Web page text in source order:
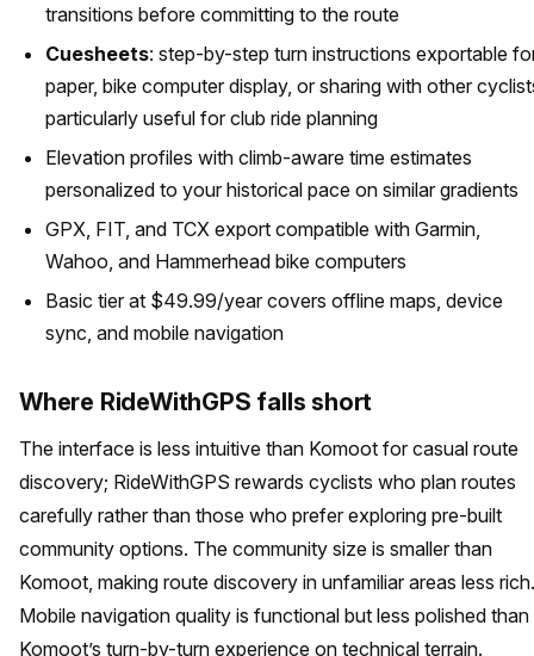
transitions before committing to the route
Cuesheets: step-by-step turn instructions exportable
paper, bike computer display, or sharing with other
particularly useful for club ride planning
Elevation profiles with climb-aware time estimates
personalized to your historical pace on similar gradients
GPX, FIT, and TCX export compatible with Garmin,
Wahoo, and Hammerhead bike computers
Basic tier at $49.99/year covers offline maps, device
sync, and mobile navigation
Where RideWithGPS falls short
The interface is less intuitive than Komoot for casual route
discovery; RideWithGPS rewards cyclists who plan routes
carefully rather than those who prefer exploring pre-built
community options. The community size is smaller than
Komoot, making route discovery in unfamiliar areas less rich.
Mobile navigation quality is functional but less polished than
Komoot’s turn-by-turn experience on technical terrain.